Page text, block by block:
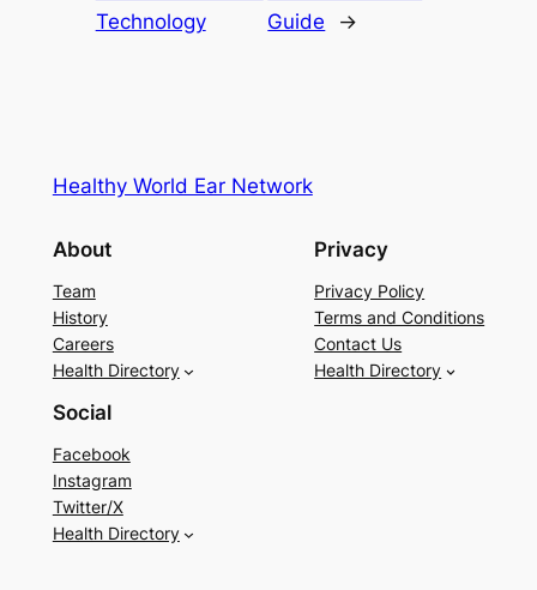
Technology
Guide
→
Healthy World Ear Network
About
Team
History
Careers
Health Directory
Privacy
Privacy Policy
Terms and Conditions
Contact Us
Health Directory
Social
Facebook
Instagram
Twitter/X
Health Directory